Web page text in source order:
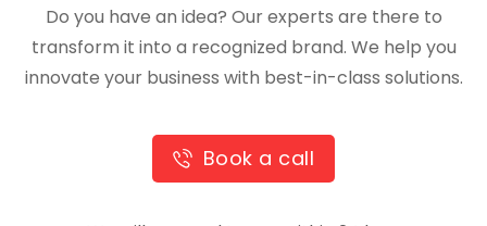
Do you have an idea? Our experts are there to
transform it into a recognized brand. We help you
innovate your business with best-in-class solutions.
Book a call